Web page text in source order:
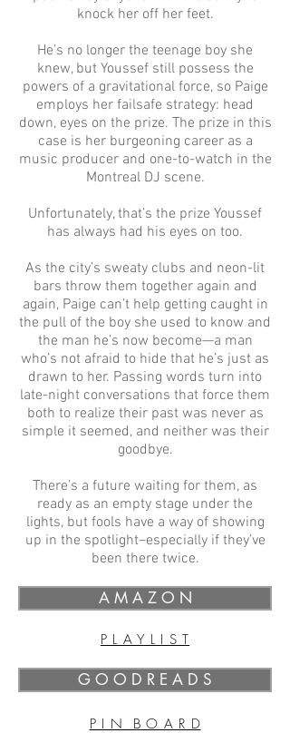
knock her off her feet.
He’s no longer the teenage boy she
knew, but Youssef still possess the
powers of a gravitational force, so Paige
employs her failsafe strategy: head
down, eyes on the prize. The prize in this
case is her burgeoning career as a
music producer and one-to-watch in the
Montreal DJ scene.
Unfortunately, that’s the prize Youssef
has always had his eyes on too.
As the city’s sweaty clubs and neon-lit
bars throw them together again and
again, Paige can’t help getting caught in
the pull of the boy she used to know and
the man he’s now become—a man
who’s not afraid to hide that he’s just as
drawn to her. Passing words turn into
late-night conversations that force them
both to realize their past was never as
simple it seemed, and neither was their
goodbye.
There’s a future waiting for them, as
ready as an empty stage under the
lights, but fools have a way of showing
up in the spotlight–especially if they’ve
been there twice.
A M A Z O N
P L A Y L I S T
G O O D R E A D S
P I N B O A R D